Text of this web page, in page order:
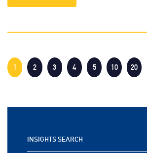
1 2 3 4 5 10 20
INSIGHTS SEARCH